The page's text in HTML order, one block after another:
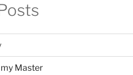
Master